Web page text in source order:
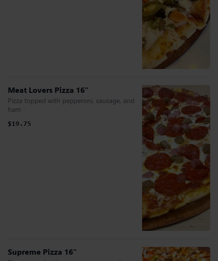
Meat Lovers Pizza 16"
Pizza topped with pepperoni, sausage, and
ham
$19.75
Supreme Pizza 16"